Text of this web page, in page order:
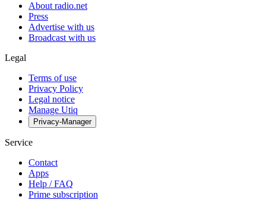
About radio.net
Press
Advertise with us
Broadcast with us
Legal
Terms of use
Privacy Policy
Legal notice
Manage Utiq
Privacy-Manager
Service
Contact
Apps
Help / FAQ
Prime subscription